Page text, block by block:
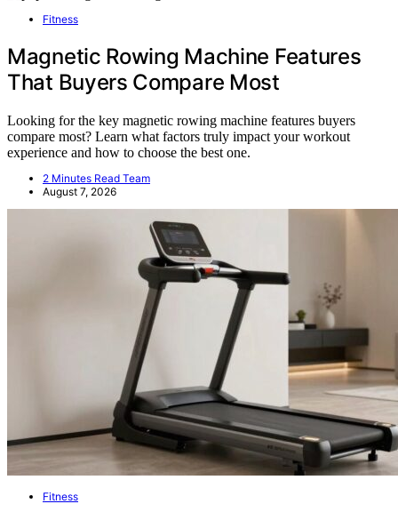
Fitness
Magnetic Rowing Machine Features
That Buyers Compare Most
Looking for the key magnetic rowing machine features buyers
compare most? Learn what factors truly impact your workout
experience and how to choose the best one.
2 Minutes Read Team
August 7, 2026
Fitness